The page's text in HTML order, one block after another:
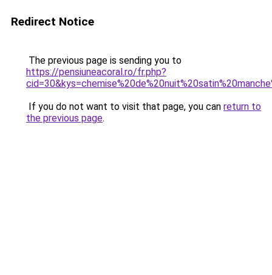
Redirect Notice
The previous page is sending you to
https://pensiuneacoral.ro/fr.php?
If you do not want to visit that page, you can return to
the previous page.